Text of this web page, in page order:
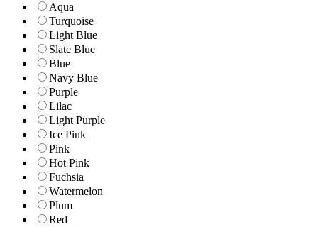
Aqua
Turquoise
Light Blue
Slate Blue
Blue
Navy Blue
Purple
Lilac
Light Purple
Ice Pink
Pink
Hot Pink
Fuchsia
Watermelon
Plum
Red